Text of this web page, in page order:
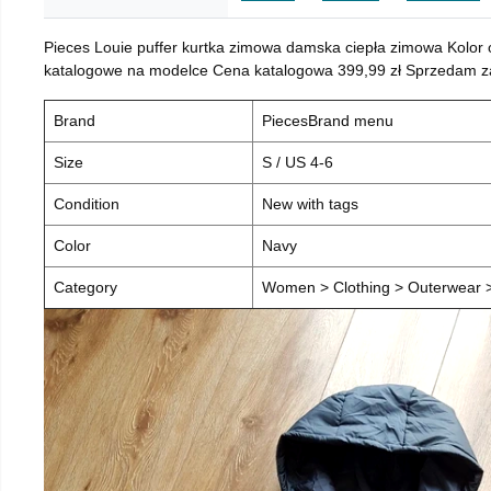
Pieces Louie puffer kurtka zimowa damska ciepła zimowa
katalogowe na modelce Cena katalogowa 399,99 zł Sprzedam
Brand PiecesBrand menu
Size S / US 4-6
Condition New with tags
Color Navy
Category Women > Clothing > Outerwear